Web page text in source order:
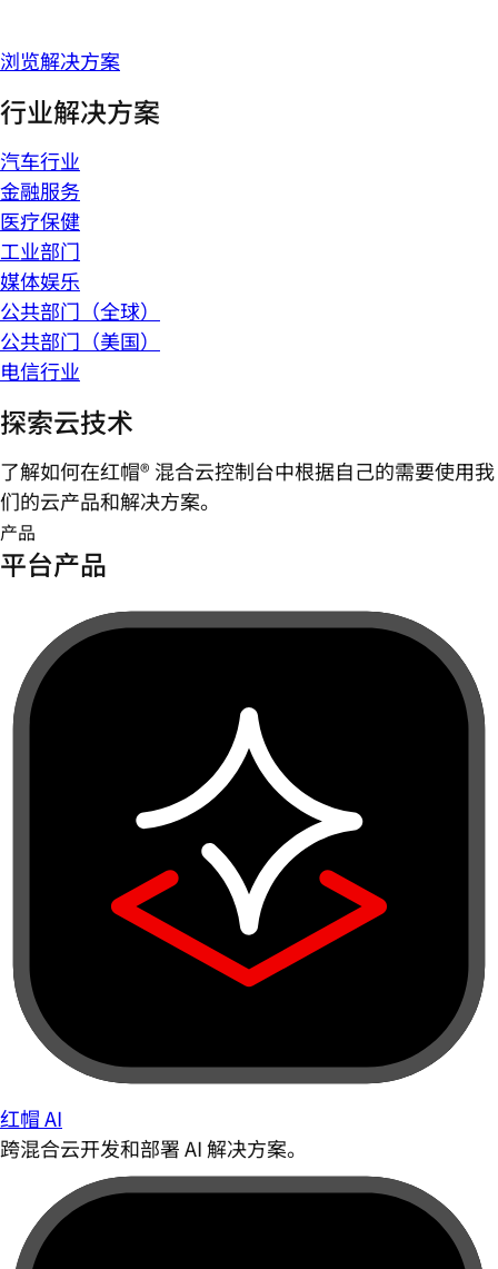
浏览解决方案
行业解决方案
汽车行业
金融服务
医疗保健
工业部门
媒体娱乐
公共部门（全球）
公共部门（美国）
电信行业
探索云技术
了解如何在红帽® 混合云控制台中根据自己的需要使用我
们的云产品和解决方案。
产品
平台产品
红帽 AI
跨混合云开发和部署 AI 解决方案。